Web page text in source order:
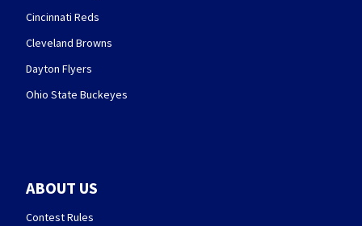
Cincinnati Reds
Cleveland Browns
Dayton Flyers
Ohio State Buckeyes
ABOUT US
Contest Rules